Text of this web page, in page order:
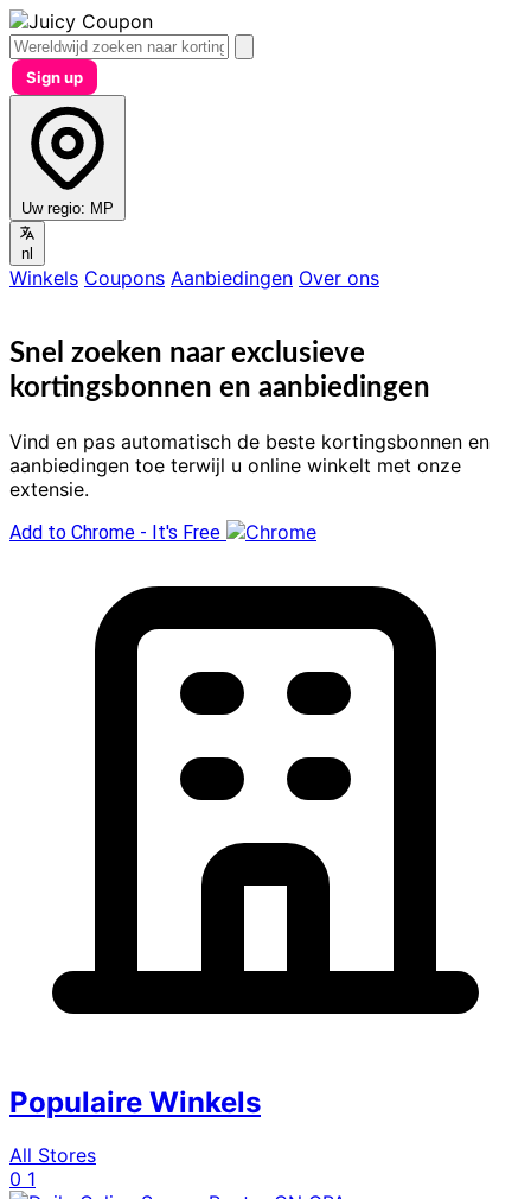
Sign up
Uw regio: MP
nl
Winkels Coupons Aanbiedingen Over ons
Snel zoeken naar exclusieve
kortingsbonnen en aanbiedingen
Vind en pas automatisch de beste kortingsbonnen en
aanbiedingen toe terwijl u online winkelt met onze
extensie.
Add to Chrome - It's Free
Populaire Winkels
All Stores
0 1